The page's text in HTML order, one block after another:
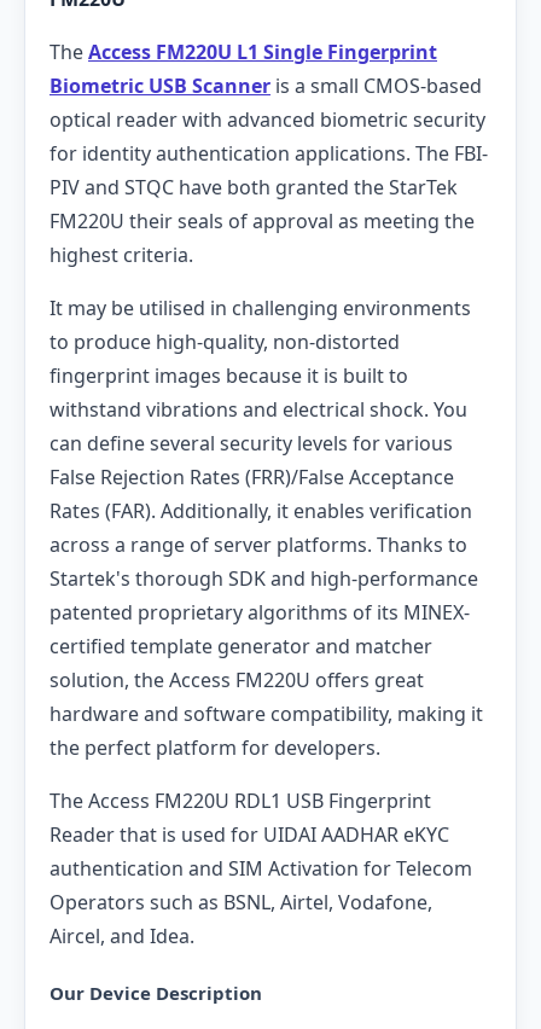
TheAccess FM220U L1 Single Fingerprint
Biometric USB Scanner is a small CMOS-based
optical reader with advanced biometric security
for identity authentication applications. The FBI-
PIV and STQC have both granted the StarTek
FM220U their seals of approval as meeting the
highest criteria.
It may be utilised in challenging environments
to produce high-quality, non-distorted
fingerprint images because it is built to
withstand vibrations and electrical shock. You
can define several security levels for various
False Rejection Rates (FRR)/False Acceptance
Rates (FAR). Additionally, it enables verification
across a range of server platforms. Thanks to
Startek's thorough SDK and high-performance
patented proprietary algorithms of its MINEX-
certified template generator and matcher
solution, the Access FM220U offers great
hardware and software compatibility, making it
the perfect platform for developers.
The Access FM220U RDL1 USB Fingerprint
Reader that is used for UIDAI AADHAR eKYC
authentication and SIM Activation for Telecom
Operators such as BSNL, Airtel, Vodafone,
Aircel, and Idea.
Our Device Description